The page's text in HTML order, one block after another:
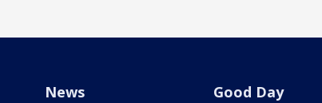
News Good Day